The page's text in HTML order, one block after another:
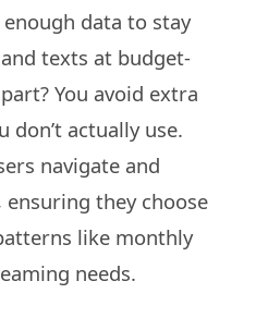
data to stay
texts at budget-
You avoid extra
don’t actually use.
navigate and
they choose
like monthly
needs.